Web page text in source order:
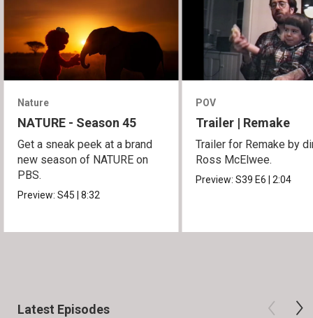
Nature
NATURE - Season 45
Get a sneak peek at a brand
new season of NATURE on
PBS.
Preview:S45|8:32
POV
Trailer | Remake
Trailer for Remake by
Ross McElwee.
Preview:S39E6|2:04
Latest Episodes